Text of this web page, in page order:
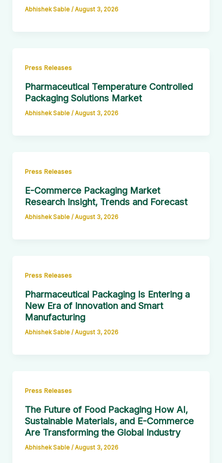
Abhishek Sable /August 3, 2026
Press Releases
Pharmaceutical Temperature Controlled
Packaging Solutions Market
Abhishek Sable /August 3, 2026
Press Releases
E-Commerce Packaging Market
Research Insight, Trends and Forecast
Abhishek Sable /August 3, 2026
Press Releases
Pharmaceutical Packaging Is Entering a
New Era of Innovation and Smart
Manufacturing
Abhishek Sable /August 3, 2026
Press Releases
The Future of Food Packaging How AI,
Sustainable Materials, and E-Commerce
Are Transforming the Global Industry
Abhishek Sable /August 3, 2026